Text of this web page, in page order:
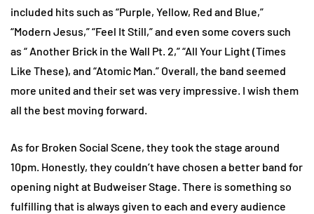
included hits such as “Purple, Yellow, Red and Blue,”
“Modern Jesus,” “Feel It Still,” and even some covers such
as “ Another Brick in the Wall Pt. 2,” “All Your Light (Times
Like These), and “Atomic Man.” Overall, the band seemed
more united and their set was very impressive. I wish them
all the best moving forward.
As for Broken Social Scene, they took the stage around
10pm. Honestly, they couldn’t have chosen a better band for
opening night at Budweiser Stage. There is something so
fulfilling that is always given to each and every audience